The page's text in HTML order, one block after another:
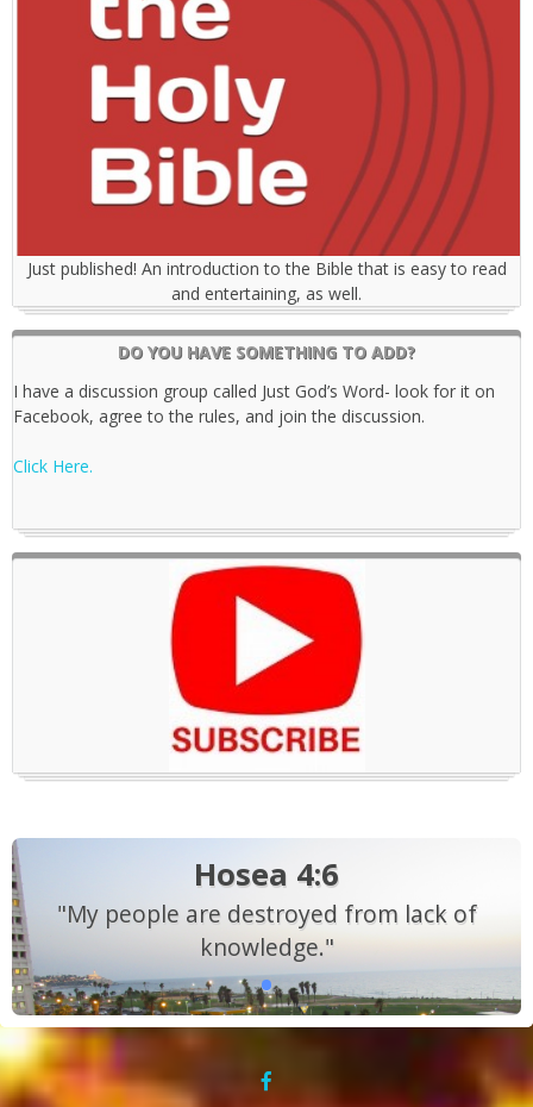
Just published! An introduction to the Bible that is easy to read
and entertaining, as well.
DO YOU HAVE SOMETHING TO ADD?
I have a discussion group called Just God’s Word- look for it on
Facebook, agree to the rules, and join the discussion.
Click Here.
Hosea 4:6
"My people are destroyed from lack of
knowledge."